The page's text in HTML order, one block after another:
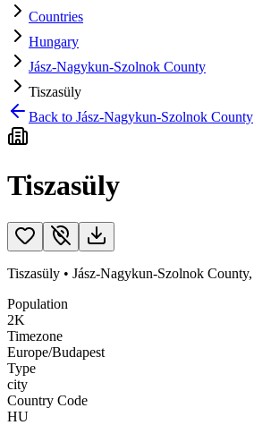
Countries
Hungary
Jász-Nagykun-Szolnok County
Tiszasüly
Back to Jász-Nagykun-Szolnok County
Tiszasüly
Tiszasüly • Jász-Nagykun-Szolnok County,
Population
2K
Timezone
Europe/Budapest
Type
city
Country Code
HU